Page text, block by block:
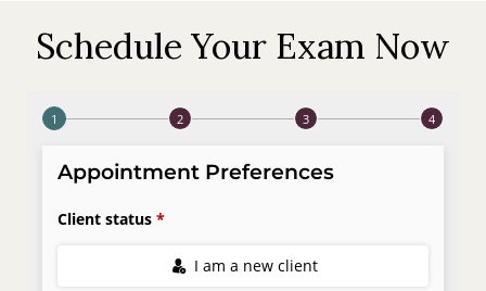
Schedule Your Exam Now